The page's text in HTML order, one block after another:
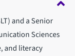
and a Senior
Sciences
and literacy